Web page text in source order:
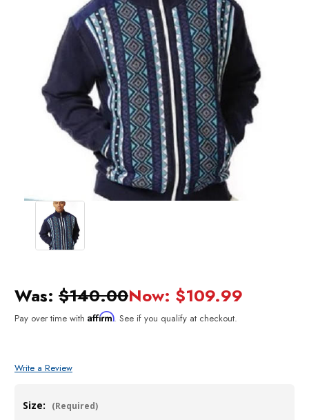
Was: $140.00Now: $109.99
Pay over time with Affirm. See if you qualify at checkout.
Write a Review
Size: (Required)